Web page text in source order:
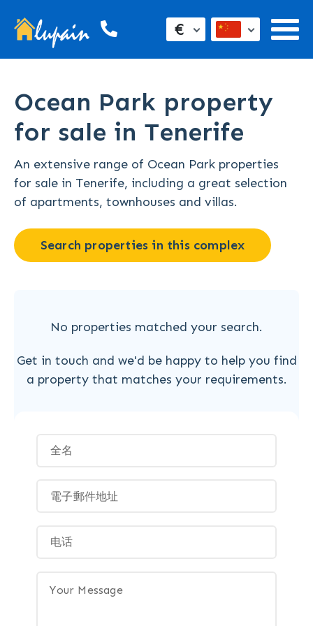
€
Ocean Park property
for sale in Tenerife
An extensive range of Ocean Park properties
for sale in Tenerife, including a great selection
of apartments, townhouses and villas.
Search properties in this complex
No properties matched your search.
Get in touch and we'd be happy to help you find
a property that matches your requirements.